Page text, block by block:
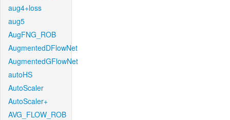
aug4+loss
aug5
AugFNG_ROB
AugmentedDFlowNet
AugmentedGFlowNet
autoHS
AutoScaler
AutoScaler+
AVG_FLOW_ROB